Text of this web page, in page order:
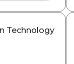
Technology